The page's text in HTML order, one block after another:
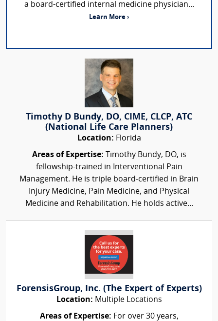
a board-certified internal medicine physician...
Learn More ›
Timothy D Bundy, DO, CIME, CLCP, ATC
(National Life Care Planners)
Location: Florida
Areas of Expertise: Timothy Bundy, DO, is
fellowship-trained in Interventional Pain
Management. He is triple board-certified in Brain
Injury Medicine, Pain Medicine, and Physical
Medicine and Rehabilitation. He holds active...
ForensisGroup, Inc. (The Expert of Experts)
Location: Multiple Locations
Areas of Expertise: For over 30 years,